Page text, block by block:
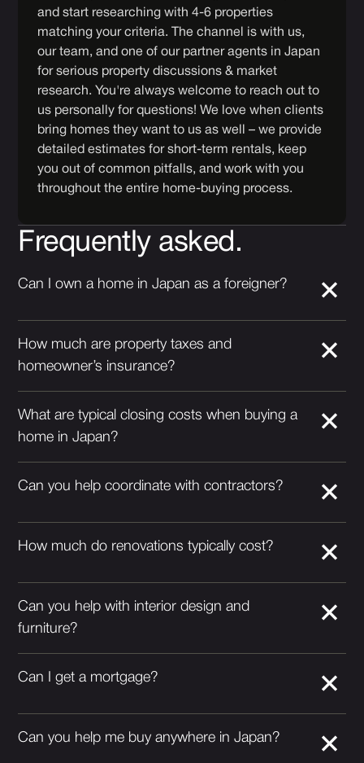
and start researching with 4-6 properties
matching your criteria. The channel is with us,
our team, and one of our partner agents in Japan
for serious property discussions & market
research. You're always welcome to reach out to
us personally for questions! We love when clients
bring homes they want to us as well – we provide
detailed estimates for short-term rentals, keep
you out of common pitfalls, and work with you
throughout the entire home-buying process.
Frequently asked.
Can I own a home in Japan as a foreigner?
How much are property taxes and
homeowner’s insurance?
What are typical closing costs when buying a
home in Japan?
Can you help coordinate with contractors?
How much do renovations typically cost?
Can you help with interior design and
furniture?
Can I get a mortgage?
Can you help me buy anywhere in Japan?